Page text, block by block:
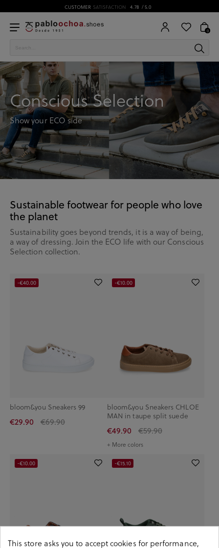
SATISFACTION 4.78 / 5.0
0
Conscious Selection
Show your ECO side
Sustainable footwear for people who love
the planet
Sustainability goes beyond trends, it is a way of being,
a way of dressing. Join the ECO life with our Conscious
Selection collection.
bloom&you Sneakers 99
€29.90 €69.90
-€40.00
bloom&you Sneakers CHLOE
MAN in taupe split suede
€49.90 €59.90
+ More colors
-€10.00
-€10.00 -€15.10
This store asks you to accept cookies for performance,